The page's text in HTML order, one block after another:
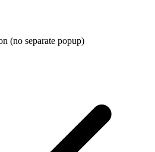
(no separate popup)